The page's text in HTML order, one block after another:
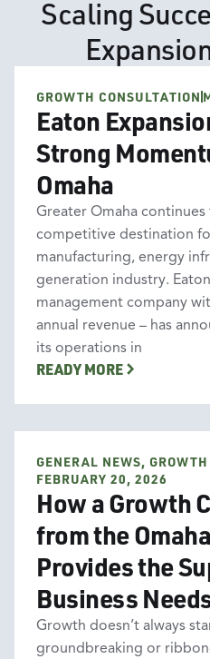
Scaling
GROWTH CONSULTATION
Eaton
Strong
Omaha
Greater Omaha
competitive destination
manufacturing, energy
generation industry.
management company
annual revenue – has
its operations in
READY MORE
Growth Consultation
GENERAL NEWS,
FEBRUARY 20, 2026
How a Growth
from the
Provides the
Business
Growth doesn’t always
groundbreaking or
General News Growth